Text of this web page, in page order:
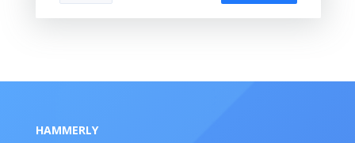
HAMMERLY